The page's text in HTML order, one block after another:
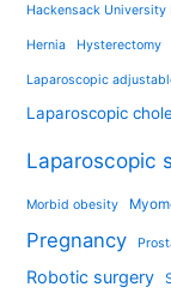
Hackensack University
Hernia Hysterectomy
Laparoscopic
Laparoscopic
Laparoscopic
Morbid obesity
Pregnancy
Robotic surgery